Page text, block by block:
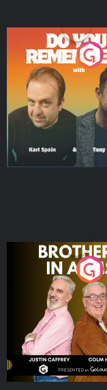
Do You
Podcast Series
Brothers In Arms
Podcast Series